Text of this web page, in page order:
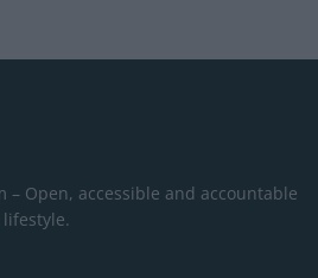
– Open, accessible and accountable